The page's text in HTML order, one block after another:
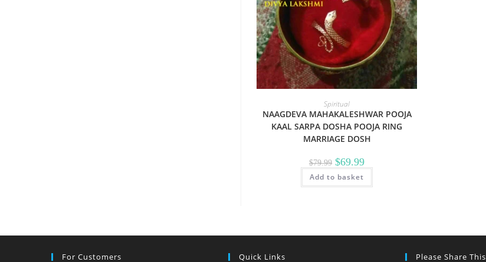
Spiritual
NAAGDEVA MAHAKALESHWAR POOJA
KAAL SARPA DOSHA POOJA RING
MARRIAGE DOSH
$79.99 Original
price
was:
$79.99.
$69.99Current
price
$69.99.
Add to basket
For Customers Quick Links Please Share This